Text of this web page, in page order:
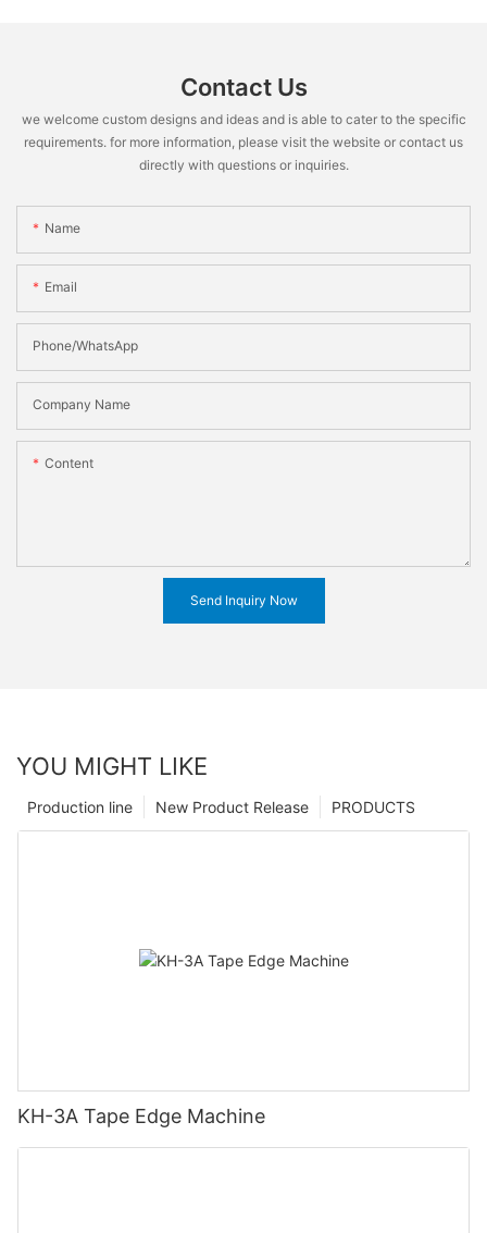
Contact Us
we welcome custom designs and ideas and is able to cater to the specific
requirements. for more information, please visit the website or contact us
directly with questions or inquiries.
Name
Email
Phone/WhatsApp
Company Name
Content
Send Inquiry Now
YOU MIGHT LIKE
PRODUCTS
New Product Release
Production line
KH-3A Tape Edge Machine